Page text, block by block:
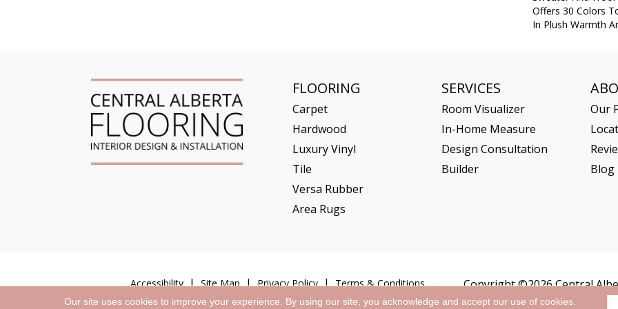
Offers 30 Colors
In Plush Warmth
FLOORING
Carpet
Hardwood
Luxury Vinyl
Tile
Versa Rubber
Area Rugs
SERVICES
Room Visualizer
In-Home Measure
Design Consultation
Builder
Our
Blog
Accessibility Site Map Privacy Policy Terms & Conditions Copyright ©2026 Central
Our site uses cookies to improve your experience. By using our site, you acknowledge and accept our use of cookies.